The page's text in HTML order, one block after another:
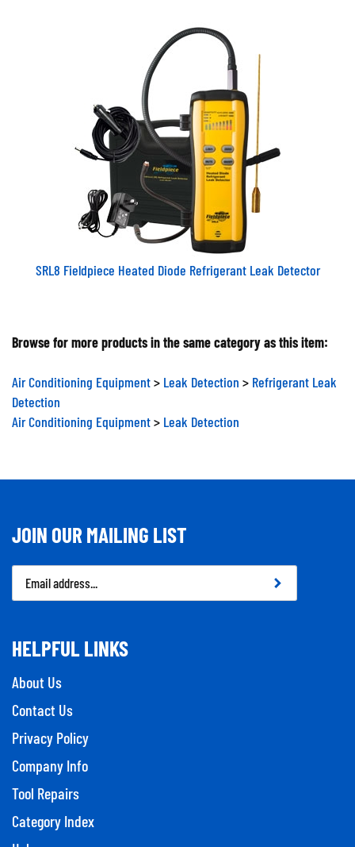
SRL8 Fieldpiece Heated Diode Refrigerant Leak Detector
Browse for more products in the same category as this item:
Air Conditioning Equipment Leak Detection
Refrigerant Leak
Detection
Air Conditioning Equipment
Leak Detection
JOIN OUR MAILING LIST
Email
Address
HELPFUL LINKS
About Us
Contact Us
Privacy Policy
Company Info
Tool Repairs
Category Index
Help